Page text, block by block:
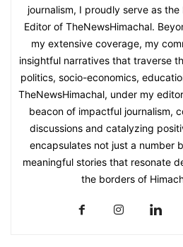
journalism, I proudly serve as the
Editor of TheNewsHimachal.
my extensive coverage, my
insightful narratives that traverse
politics, socio-economics,
TheNewsHimachal, under my
beacon of impactful journalism,
discussions and catalyzing
encapsulates not just a number
meaningful stories that resonate
the borders of